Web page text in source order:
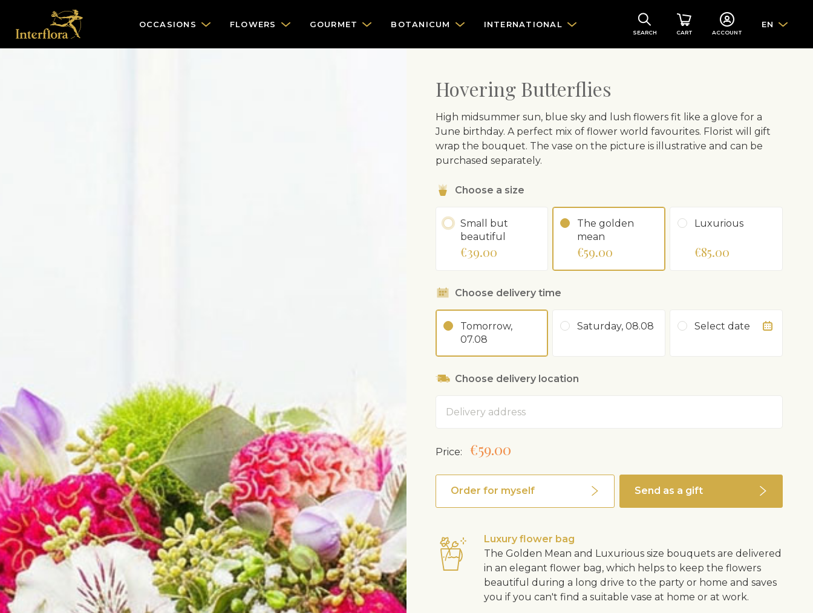
OCCASIONS FLOWERS GOURMET BOTANICUM INTERNATIONAL
SEARCH CART ACCOUNT
EN
Hovering Butterflies
High midsummer sun, blue sky and lush flowers fit like a glove for a
June birthday. A perfect mix of flower world favourites. Florist will gift
wrap the bouquet. The vase on the picture is illustrative and can be
purchased separately.
Choose a size
Small but
beautiful
€39.00
The golden
mean
€59.00
Luxurious
€85.00
Choose delivery time
Tomorrow,
07.08
Saturday, 08.08 Select date
Choose delivery location
Price: €59.00
Order for myself Send as a gift
Luxury flower bag
The Golden Mean and Luxurious size bouquets are delivered
in an elegant flower bag, which helps to keep the flowers
beautiful during a long drive to the party or home and saves
you if you can't find a suitable vase at home or at work.